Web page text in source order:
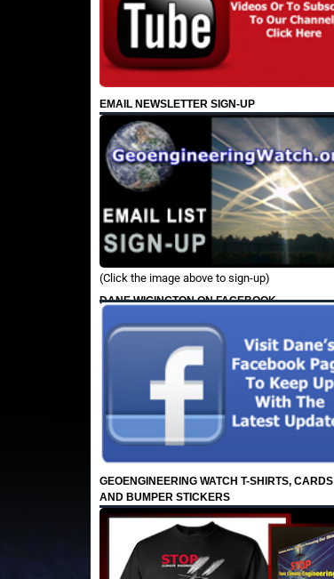
EMAIL NEWSLETTER SIGN-UP
(Click the image above to sign-up)
DANE WIGINGTON ON FACEBOOK
GEOENGINEERING WATCH T-SHIRTS, CARDS
AND BUMPER STICKERS